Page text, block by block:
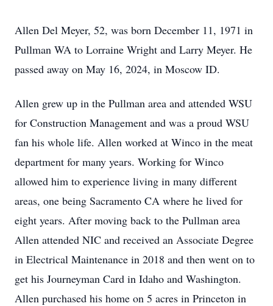
Allen Del Meyer, 52, was born December 11, 1971 in
Pullman WA to Lorraine Wright and Larry Meyer. He
passed away on May 16, 2024, in Moscow ID.
Allen grew up in the Pullman area and attended WSU
for Construction Management and was a proud WSU
fan his whole life. Allen worked at Winco in the meat
department for many years. Working for Winco
allowed him to experience living in many different
areas, one being Sacramento CA where he lived for
eight years. After moving back to the Pullman area
Allen attended NIC and received an Associate Degree
in Electrical Maintenance in 2018 and then went on to
get his Journeyman Card in Idaho and Washington.
Allen purchased his home on 5 acres in Princeton in